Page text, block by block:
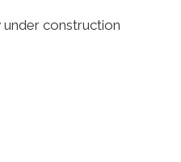
under construction